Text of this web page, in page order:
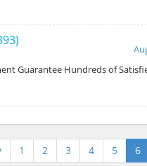
Guarantee Hundreds of
1 2 3 4 5 6